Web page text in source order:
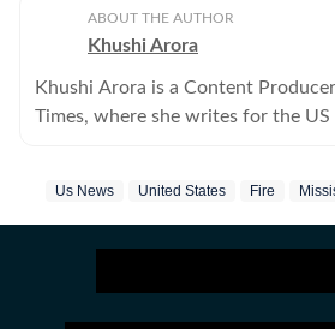
ABOUT THE AUTHOR
Khushi Arora
Khushi Arora is a Content
Times, where she writes for the US
across all beats. She previously
background in English Literature,
research with thoughtful
Us News United States Fire